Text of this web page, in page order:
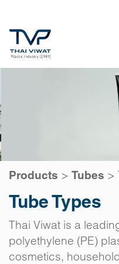
Products > Tubes >
Tube Types
Thai Viwat is a
polyethylene (PE)
cosmetics,